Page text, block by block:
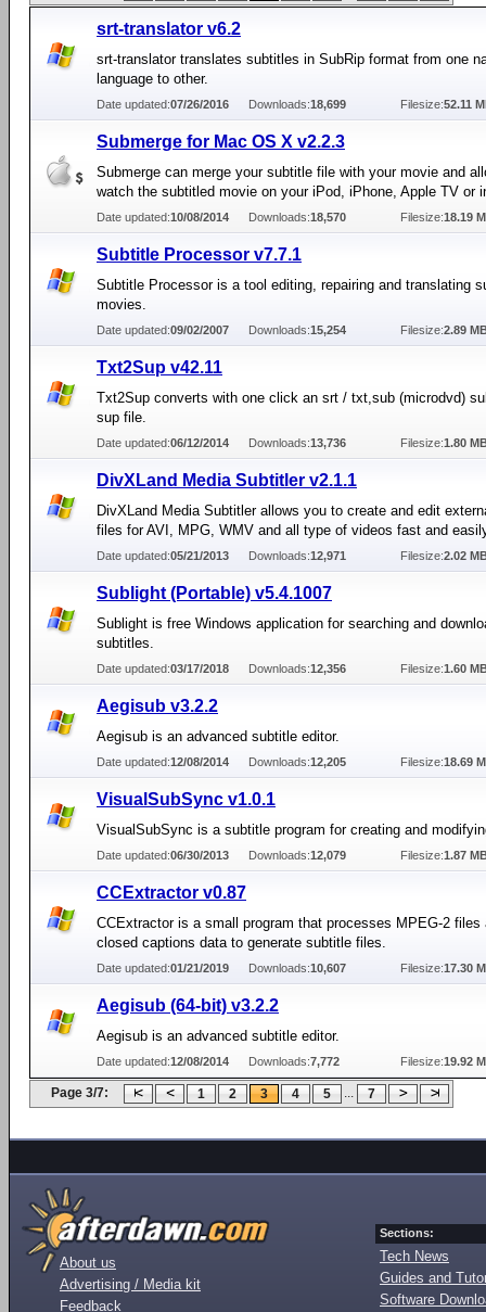
srt-translator v6.2
srt-translator translates subtitles in SubRip format from one
language to other.
Date updated:07/26/2016 Downloads:18,699 Filesize:52.11
Submerge for Mac OS X v2.2.3
Submerge can merge your subtitle file with your movie and
watch the subtitled movie on your iPod, iPhone, Apple TV or
Date updated:10/08/2014 Downloads:18,570 Filesize:18.19
Subtitle Processor v7.7.1
Subtitle Processor is a tool editing, repairing and translating
movies.
Date updated:09/02/2007 Downloads:15,254 Filesize:2.89
Txt2Sup v42.11
Txt2Sup converts with one click an srt / txt,sub (microdvd)
sup file.
Date updated:06/12/2014 Downloads:13,736 Filesize:1.80
DivXLand Media Subtitler v2.1.1
DivXLand Media Subtitler allows you to create and edit
files for AVI, MPG, WMV and all type of videos fast and
Date updated:05/21/2013 Downloads:12,971 Filesize:2.02
Sublight (Portable) v5.4.1007
Sublight is free Windows application for searching and
subtitles.
Date updated:03/17/2018 Downloads:12,356 Filesize:1.60
Aegisub v3.2.2
Aegisub is an advanced subtitle editor.
Date updated:12/08/2014 Downloads:12,205 Filesize:18.69
VisualSubSync v1.0.1
VisualSubSync is a subtitle program for creating and
Date updated:06/30/2013 Downloads:12,079 Filesize:1.87
CCExtractor v0.87
CCExtractor is a small program that processes MPEG-2 files
closed captions data to generate subtitle files.
Date updated:01/21/2019 Downloads:10,607 Filesize:17.30
Aegisub (64-bit) v3.2.2
Aegisub is an advanced subtitle editor.
Date updated:12/08/2014 Downloads:7,772 Filesize:19.92
Page 3/7: 1 2 3 4 5 ... 7
About us
Advertising / Media kit
Feedback
Sections:
Tech News
Guides and
Software